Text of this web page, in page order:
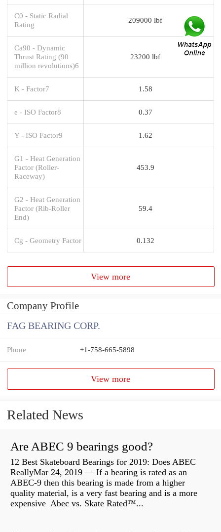
C0 - Static Radial
Rating
209000 lbf
Ca90 - Dynamic
Thrust Rating (90
million revolutions)6
23200 lbf
K - Factor7 1.58
e - ISO Factor8 0.37
Y - ISO Factor9 1.62
G1 - Heat Generation
Factor (Roller-
Raceway)
453.9
G2 - Heat Generation
Factor (Rib-Roller
End)
59.4
Cg - Geometry Factor 0.132
View more
Company Profile
FAG BEARING CORP.
Phone +1-758-665-5898
View more
Related News
Are ABEC 9 bearings good?
12 Best Skateboard Bearings for 2019: Does ABEC
ReallyMar 24, 2019 — If a bearing is rated as an
ABEC-9 then this bearing is made from a higher
quality material, is a very fast bearing and is a more
expensive Abec vs. Skate Rated™...